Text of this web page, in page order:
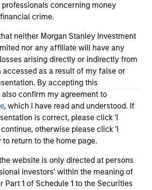
concerning money
crime.
neither Morgan Stanley Investment
nor any affiliate will have any
arising directly or indirectly from
as a result of my false or
By accepting this
also confirm my agreement to
, which I have read and understood. If
is correct, please click 'I
otherwise please click 'I
to return to the home page.
website is only directed at persons
investors' within the meaning of
Part 1 of Schedule 1 to the Securities
2026 Midyear Outlook
drivers rather than cyclical
Secular themes such as AI,
demographic shifts and
are creating clear winners and
environment reinforces the
selectivity, diversification and
allocation to capture emerging